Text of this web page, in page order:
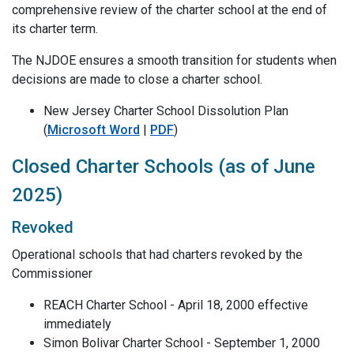
comprehensive review of the charter school at the end of
its charter term.
The NJDOE ensures a smooth transition for students when
decisions are made to close a charter school.
New Jersey Charter School Dissolution Plan
(Microsoft Word | PDF)
Closed Charter Schools (as of June
2025)
Revoked
Operational schools that had charters revoked by the
Commissioner
REACH Charter School - April 18, 2000 effective
immediately
Simon Bolivar Charter School - September 1, 2000